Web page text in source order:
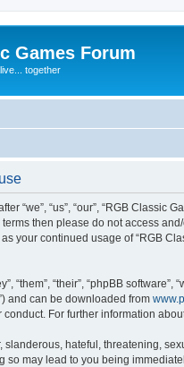
Games Forum
together
“we”, “us”, “our”, “RGB
then please do not access
your continued usage of “RGB
“them”, “their”, “phpBB
and can be downloaded from
For further information
hateful, threatening,
so may lead to you being